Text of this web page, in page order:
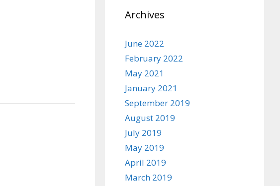
Archives
June 2022
February 2022
May 2021
January 2021
September 2019
August 2019
July 2019
May 2019
April 2019
March 2019